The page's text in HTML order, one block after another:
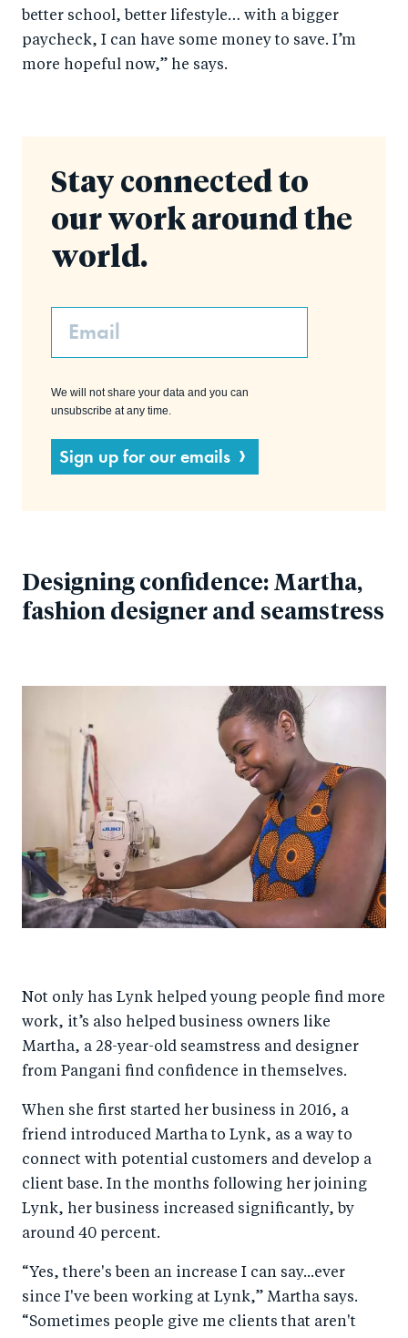
better school, better lifestyle… with a bigger
paycheck, I can have some money to save. I’m
more hopeful now,” he says.
Stay connected to
our work around the
world.
Email
We will not share your data and you can
unsubscribe at any time.
Sign up for our emails
Designing confidence: Martha,
fashion designer and seamstress
Not only has Lynk helped young people find more
work, it’s also helped business owners like
Martha, a 28-year-old seamstress and designer
from Pangani find confidence in themselves.
When she first started her business in 2016, a
friend introduced Martha to Lynk, as a way to
connect with potential customers and develop a
client base. In the months following her joining
Lynk, her business increased significantly, by
around 40 percent.
“Yes, there's been an increase I can say...ever
since I've been working at Lynk,” Martha says.
“Sometimes people give me clients that aren't